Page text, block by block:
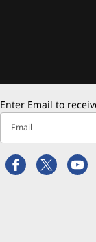
Enter Email to
Email